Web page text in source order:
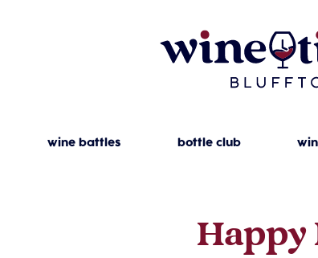
wine battles bottle club
Happy